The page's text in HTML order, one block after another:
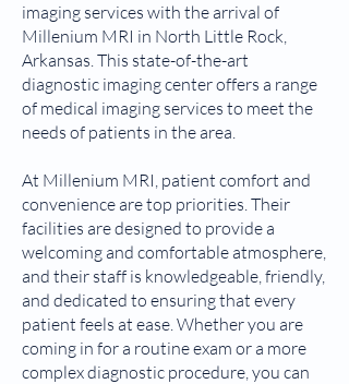
imaging services with the arrival of
Millenium MRI in North Little Rock,
Arkansas. This state-of-the-art
diagnostic imaging center offers a range
of medical imaging services to meet the
needs of patients in the area.
At Millenium MRI, patient comfort and
convenience are top priorities. Their
facilities are designed to provide a
welcoming and comfortable atmosphere,
and their staff is knowledgeable, friendly,
and dedicated to ensuring that every
patient feels at ease. Whether you are
coming in for a routine exam or a more
complex diagnostic procedure, you can